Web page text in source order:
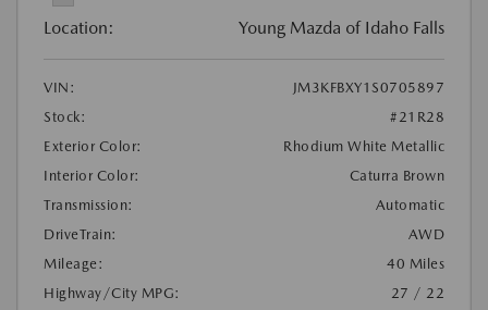
Location: Young Mazda of Idaho Falls
VIN:
JM3KFBXY1S0705897
Stock:
#21R28
Exterior Color:
Rhodium White Metallic
Interior Color:
Caturra Brown
Transmission:
Automatic
DriveTrain:
AWD
Mileage:
40 Miles
Highway/City MPG:
27 / 22